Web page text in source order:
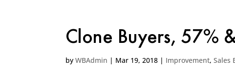
Clone Buyers, 57%
byWBAdmin | Mar 19, 2018 | Improvement,Sales